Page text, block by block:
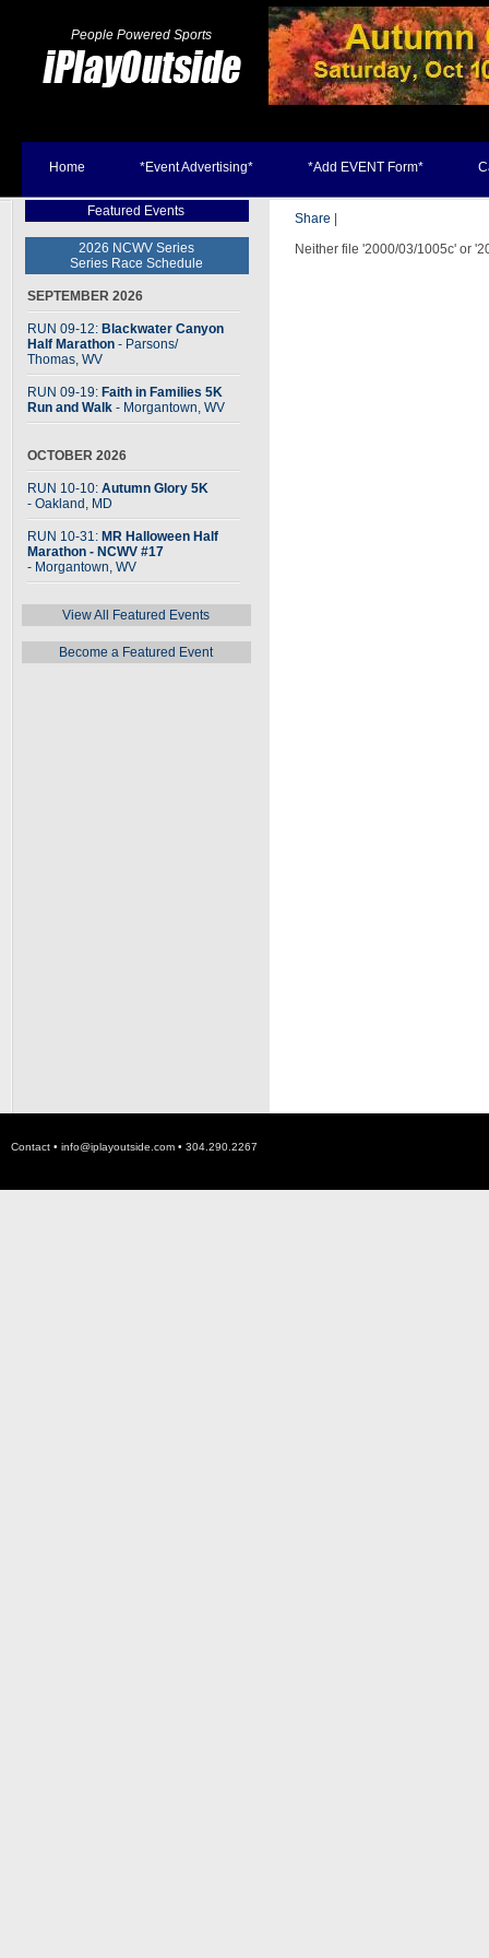
People Powered Sports
Home *Event Advertising* *Add EVENT Form*
Featured Events
2026 NCWV Series
Series Race Schedule
SEPTEMBER 2026
RUN 09-12: Blackwater Canyon
Half Marathon - Parsons/
Thomas, WV
RUN 09-19: Faith in Families 5K
Run and Walk - Morgantown, WV
OCTOBER 2026
RUN 10-10: Autumn Glory 5K
- Oakland, MD
RUN 10-31: MR Halloween Half
Marathon - NCWV #17
- Morgantown, WV
View All Featured Events
Become a Featured Event
Share
Neither file '2000/03/1005c' or
Contact • info@iplayoutside.com • 304.290.2267